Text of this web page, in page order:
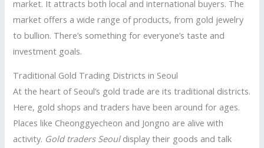
market. It attracts both local and international buyers. The
market offers a wide range of products, from gold jewelry
to bullion. There’s something for everyone’s taste and
investment goals.
Traditional Gold Trading Districts in Seoul
At the heart of Seoul’s gold trade are its traditional districts.
Here, gold shops and traders have been around for ages.
Places like Cheonggyecheon and Jongno are alive with
activity. Gold traders Seouldisplay their goods and talk